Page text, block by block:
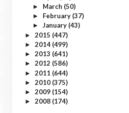
► March (50)
► February (37)
► January (43)
► 2015 (447)
► 2014 (499)
► 2013 (641)
► 2012 (586)
► 2011 (644)
► 2010 (375)
► 2009 (154)
► 2008 (174)